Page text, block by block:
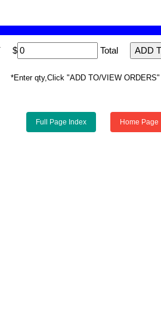
$ Total
*Enter qty,Click "ADD TO/VIEW ORDERS"
Full Page Index Home Page